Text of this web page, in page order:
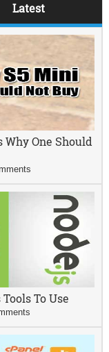
Latest
Why One Should
To Use